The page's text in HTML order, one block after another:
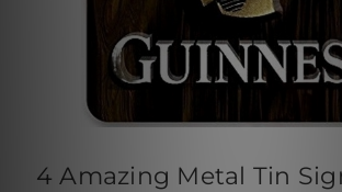
4 Amazing Metal Tin